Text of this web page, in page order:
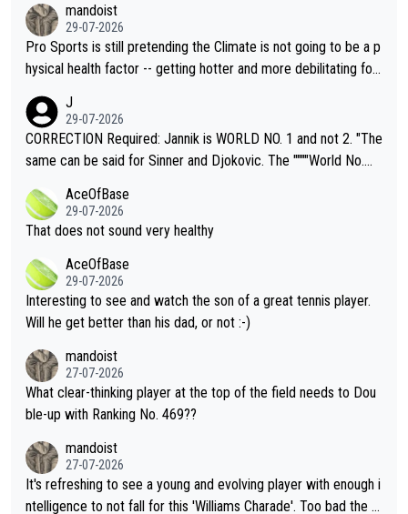
mandoist
29-07-2026
Pro Sports is still pretending the Climate is not going to be a p
hysical health factor -- getting hotter and more debilitating for
g to" get hotter... IT IS ALREADY HERE!! Sport governing bodi
es and venues are -- and have been -- disregarding the warning
s regarding the Future temperatures when it comes to outdoo
alike. Are these financially greedy entities intentionally pretendi
ng Climate Change is not happening? Or merely gambling with t
heir own futures, as well as the athletes' health and futures as
well? It is time to pay attention to the warming trend and be e
mpathetic toward their money-makers (athletes) -- not PATHE
TIC.
J
29-07-2026
CORRECTION Required: Jannik is WORLD NO. 1 and not 2. "The
same can be said for Sinner and Djokovic. The """"World No.
r the Cincinnati Open ahead of the important US Open. If he wa
s set to participate in both, it would be a lot of tennis with him
adows."
AceOfBase
29-07-2026
That does not sound very healthy
AceOfBase
29-07-2026
Interesting to see and watch the son of a great tennis player.
Will he get better than his dad, or not :-)
mandoist
27-07-2026
What clear-thinking player at the top of the field needs to Dou
ble-up with Ranking No. 469??
mandoist
27-07-2026
It's refreshing to see a young and evolving player with enough i
ntelligence to not fall for this 'Williams Charade'. Too bad the W